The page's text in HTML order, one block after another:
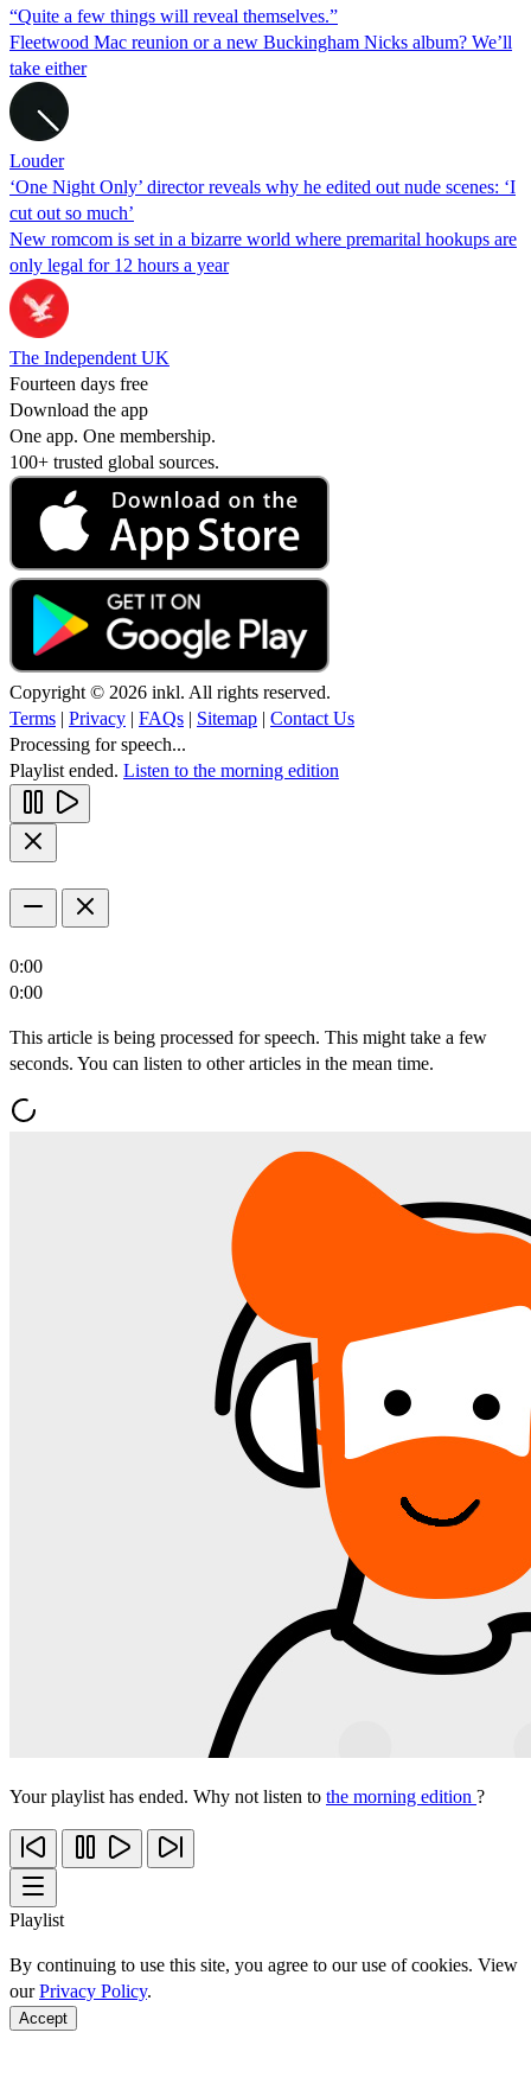
“Quite a few things will reveal themselves.”
Fleetwood Mac reunion or a new Buckingham Nicks album? We’ll
take either
Louder
‘One Night Only’ director reveals why he edited out nude scenes: ‘I
cut out so much’
New romcom is set in a bizarre world where premarital hookups are
only legal for 12 hours a year
The Independent UK
Fourteen days free
Download the app
One app. One membership.
100+ trusted global sources.
Copyright © 2026 inkl. All rights reserved.
Terms | Privacy | FAQs | Sitemap | Contact Us
Processing for speech...
Playlist ended. Listen to the morning edition
0:00
0:00
This article is being processed for speech. This might take a few
seconds. You can listen to other articles in the mean time.
Your playlist has ended. Why not listen to the morning edition ?
Playlist
By continuing to use this site, you agree to our use of cookies. View
ourPrivacy Policy.
Accept